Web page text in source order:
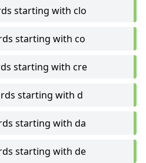
starting with clo
starting with co
starting with cre
starting with d
starting with da
starting with de